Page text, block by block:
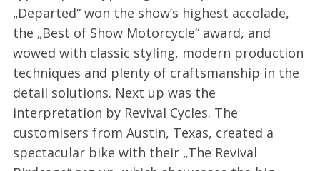
„Departed“ won the show’s highest accolade,
the „Best of Show Motorcycle“ award, and
wowed with classic styling, modern production
techniques and plenty of craftsmanship in the
detail solutions. Next up was the
interpretation by Revival Cycles. The
customisers from Austin, Texas, created a
spectacular bike with their „The Revival